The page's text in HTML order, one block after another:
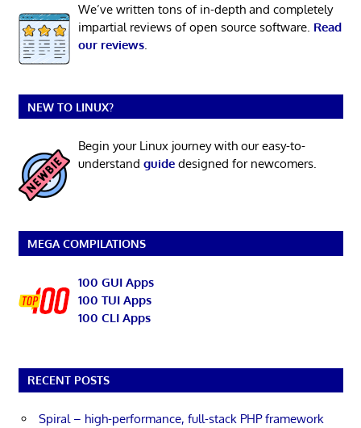
We’ve written tons of in-depth and completely
impartial reviews of open source software. Read
our reviews.
NEW TO LINUX?
Begin your Linux journey with our easy-to-
understand guidedesigned for newcomers.
MEGA COMPILATIONS
100 GUI Apps
100 TUI Apps
100 CLI Apps
RECENT POSTS
Spiral – high-performance, full-stack PHP framework